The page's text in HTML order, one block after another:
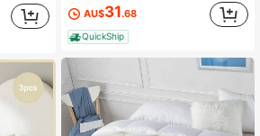
AU$31.68
QuickShip